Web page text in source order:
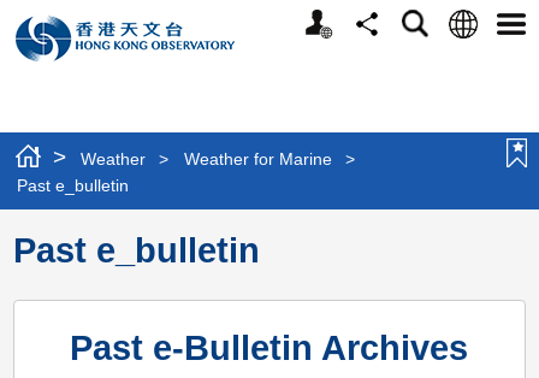
Personalized
Website
ShareSearchLanguage
> Weather > Weather for Marine
>
Past e_bulletin
Past e_bulletin
Past e-Bulletin Archives